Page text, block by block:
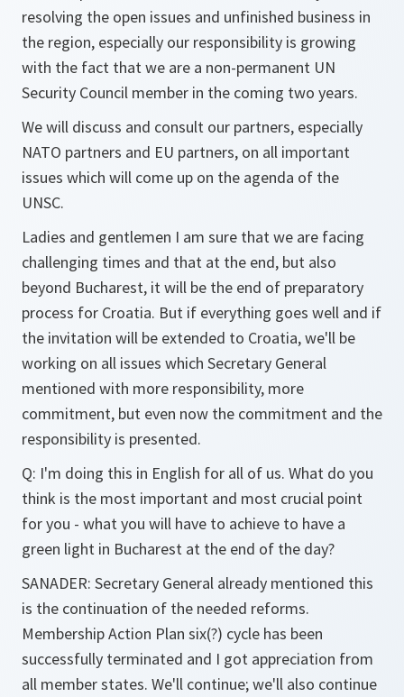
resolving the open issues and unfinished business in
the region, especially our responsibility is growing
with the fact that we are a non-permanent UN
Security Council member in the coming two years.
We will discuss and consult our partners, especially
NATO partners and EU partners, on all important
issues which will come up on the agenda of the
UNSC.
Ladies and gentlemen I am sure that we are facing
challenging times and that at the end, but also
beyond Bucharest, it will be the end of preparatory
process for Croatia. But if everything goes well and if
the invitation will be extended to Croatia, we'll be
working on all issues which Secretary General
mentioned with more responsibility, more
commitment, but even now the commitment and the
responsibility is presented.
Q: I'm doing this in English for all of us. What do you
think is the most important and most crucial point
for you - what you will have to achieve to have a
green light in Bucharest at the end of the day?
SANADER: Secretary General already mentioned this
is the continuation of the needed reforms.
Membership Action Plan six(?) cycle has been
successfully terminated and I got appreciation from
all member states. We'll continue; we'll also continue